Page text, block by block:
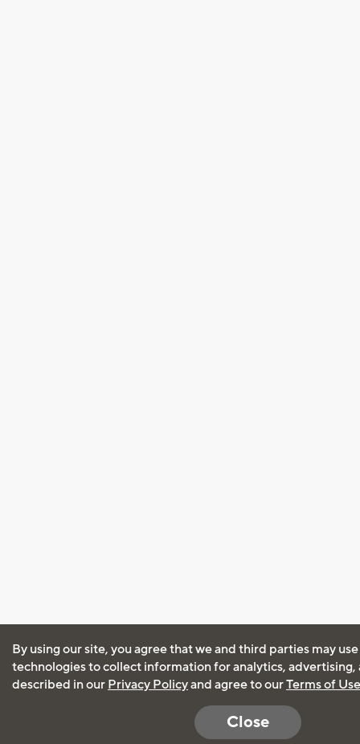
By using our site, you agree that we and third parties may
technologies to collect information for analytics, advertising,
described in our Privacy Policyand agree to ourTerms of Use
Close